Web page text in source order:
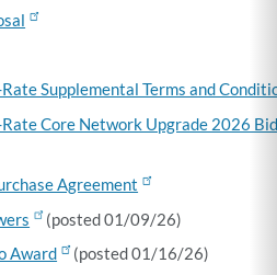
Supplemental Terms and
Core Network Upgrade 2026
Agreement
(posted 01/09/26)
Award
(posted 01/16/26)